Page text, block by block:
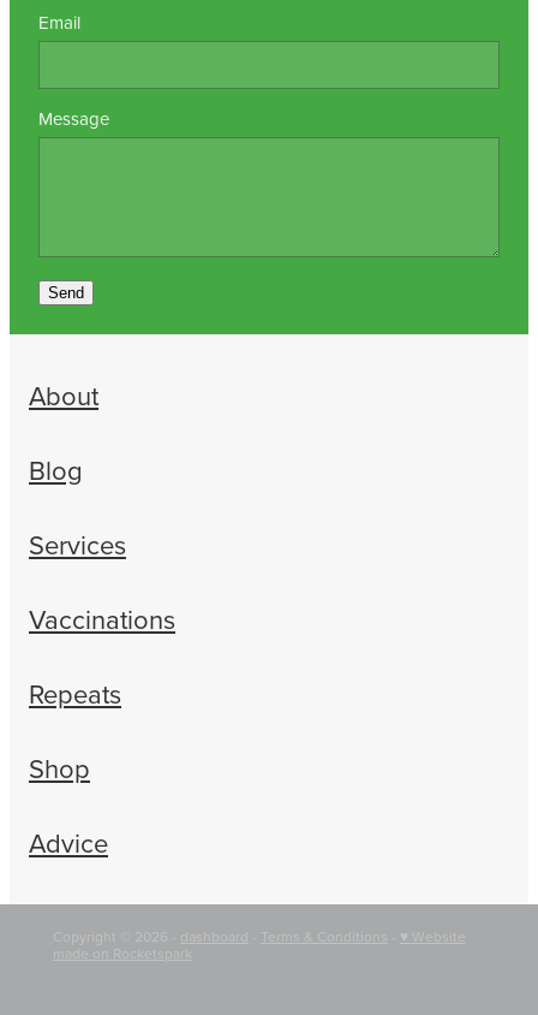
Email
Message
Send
About
Blog
Services
Vaccinations
Repeats
Shop
Advice
Copyright © 2026 - dashboard Terms & Conditions
♥ Website
made on Rocketspark